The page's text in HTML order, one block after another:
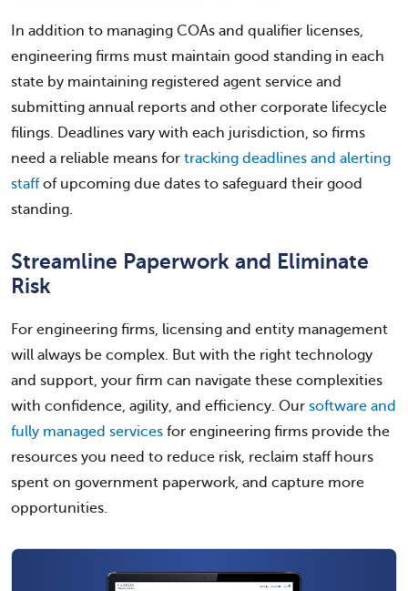
In addition to managing COAs and qualifier licenses,
engineering firms must maintain good standing in each
state by maintaining registered agent service and
submitting annual reports and other corporate lifecycle
filings. Deadlines vary with each jurisdiction, so firms
need a reliable means for tracking deadlines and alerting
staffof upcoming due dates to safeguard their good
standing.
Streamline Paperwork and Eliminate
Risk
For engineering firms, licensing and entity management
will always be complex. But with the right technology
and support, your firm can navigate these complexities
with confidence, agility, and efficiency. Our software and
fully managed services for engineering firms provide the
resources you need to reduce risk, reclaim staff hours
spent on government paperwork, and capture more
opportunities.